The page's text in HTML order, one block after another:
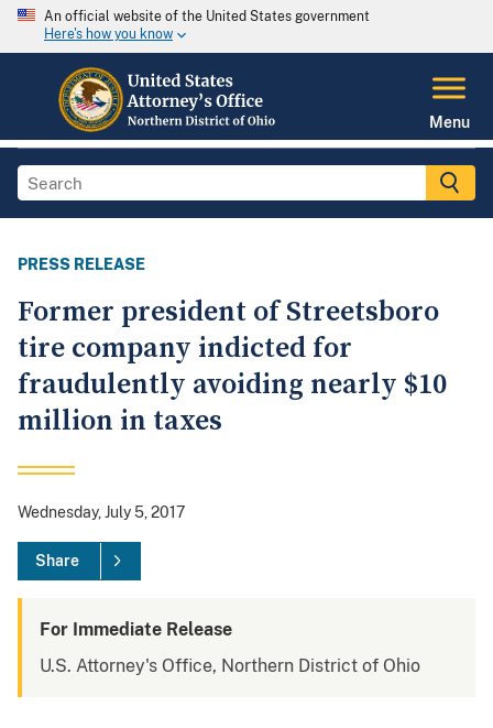
An official website of the United States government
Here's how you know
Menu
PRESS RELEASE
Former president of Streetsboro
tire company indicted for
fraudulently avoiding nearly $10
million in taxes
Wednesday, July 5, 2017
Share
For Immediate Release
U.S. Attorney's Office, Northern District of Ohio